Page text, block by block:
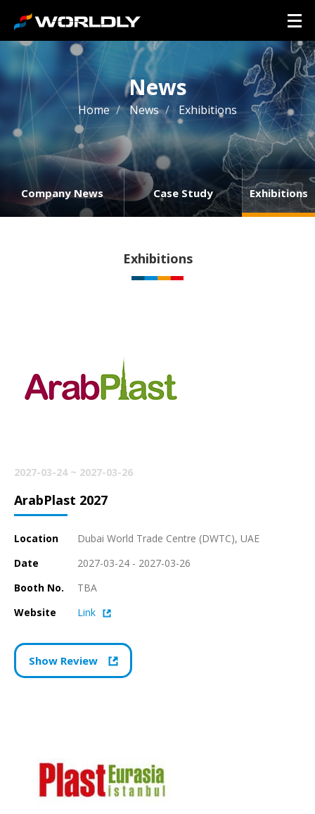
News
Home News Exhibitions
Company News Case Study Exhibitions
Exhibitions
2027-03-24 ~ 2027-03-26
ArabPlast 2027
Location
Dubai World Trade Centre (DWTC), UAE
Date
2027-03-24 - 2027-03-26
Booth No.
TBA
Website
Link
Show Review